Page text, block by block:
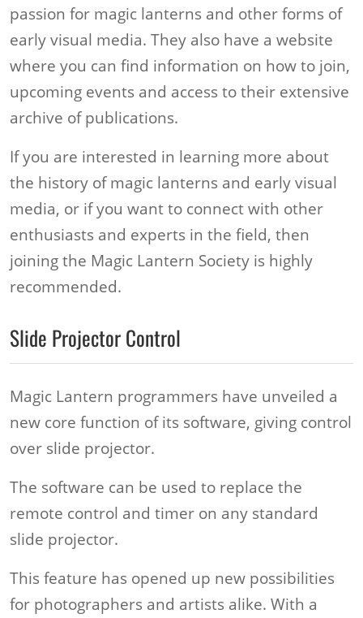
passion for magic lanterns and other forms of
early visual media. They also have a website
where you can find information on how to join,
upcoming events and access to their extensive
archive of publications.
If you are interested in learning more about
the history of magic lanterns and early visual
media, or if you want to connect with other
enthusiasts and experts in the field, then
joining the Magic Lantern Society is highly
recommended.
Slide Projector Control
Magic Lantern programmers have unveiled a
new core function of its software, giving control
over slide projector.
The software can be used to replace the
remote control and timer on any standard
slide projector.
This feature has opened up new possibilities
for photographers and artists alike. With a